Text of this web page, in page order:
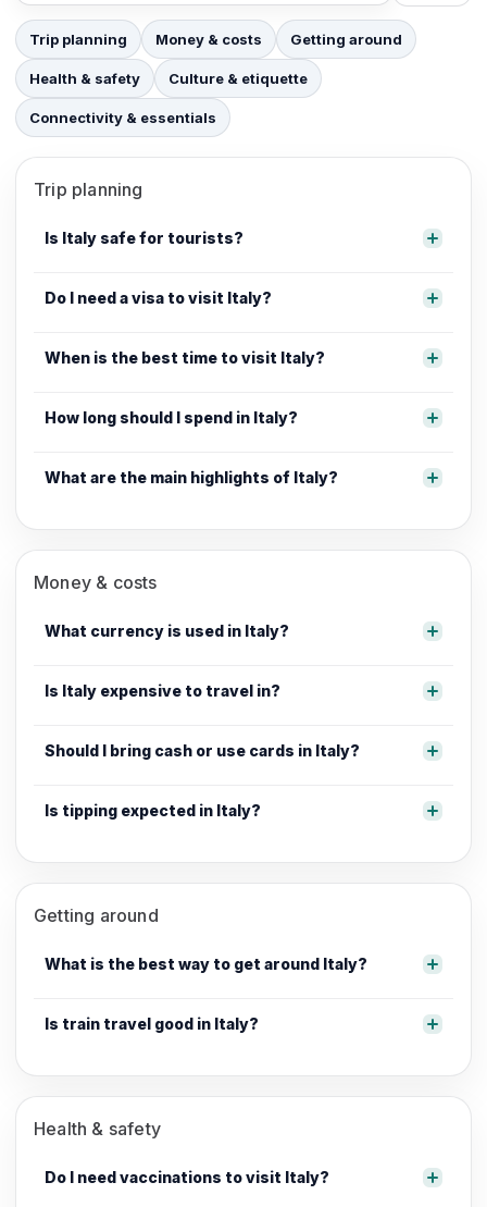
Trip planning Money & costs Getting around
Health & safety Culture & etiquette
Connectivity & essentials
Trip planning
Is Italy safe for tourists?
Do I need a visa to visit Italy?
When is the best time to visit Italy?
How long should I spend in Italy?
What are the main highlights of Italy?
Money & costs
What currency is used in Italy?
Is Italy expensive to travel in?
Should I bring cash or use cards in Italy?
Is tipping expected in Italy?
Getting around
What is the best way to get around Italy?
Is train travel good in Italy?
Health & safety
Do I need vaccinations to visit Italy?